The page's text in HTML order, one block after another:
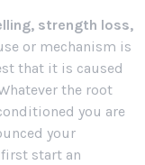
strength loss,
or mechanism is
that it is caused
the root
you are
your
start an